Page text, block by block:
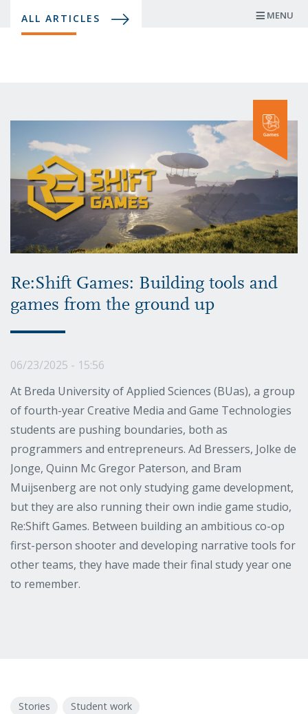
ALL ARTICLES MENU
Re:Shift Games: Building tools and
games from the ground up
06/23/2025 - 15:56
At Breda University of Applied Sciences (BUas), a group
of fourth-year Creative Media and Game Technologies
students are pushing boundaries, both as
programmers and entrepreneurs. Ad Bressers, Jolke de
Jonge, Quinn Mc Gregor Paterson, and Bram
Muijsenberg are not only studying game development,
but they are also running their own indie game studio,
Re:Shift Games. Between building an ambitious co-op
first-person shooter and developing narrative tools for
other teams, they have made their final study year one
to remember.
Stories Student work